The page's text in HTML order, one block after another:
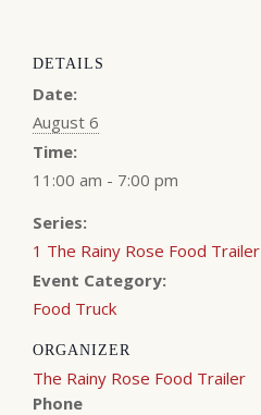
DETAILS
Date:
August 6
Time:
11:00 am - 7:00 pm
Series:
1 The Rainy Rose Food Trailer
Event Category:
Food Truck
ORGANIZER
The Rainy Rose Food Trailer
Phone